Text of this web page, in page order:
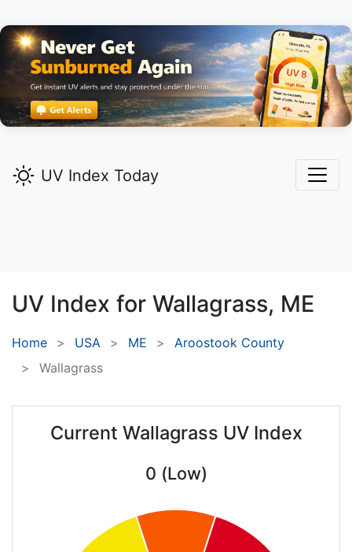
UV Index Today
UV Index for Wallagrass, ME
Home USA ME
Aroostook County
Wallagrass
Current Wallagrass UV Index
0 (Low)